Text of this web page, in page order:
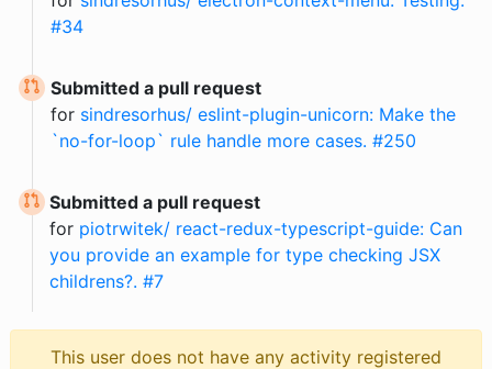
#34
Submitted a pull request
for sindresorhus/ eslint-plugin-unicorn: Make the
`no-for-loop` rule handle more cases. #250
Submitted a pull request
for piotrwitek/ react-redux-typescript-guide: Can
you provide an example for type checking JSX
childrens?. #7
This user does not have any activity registered